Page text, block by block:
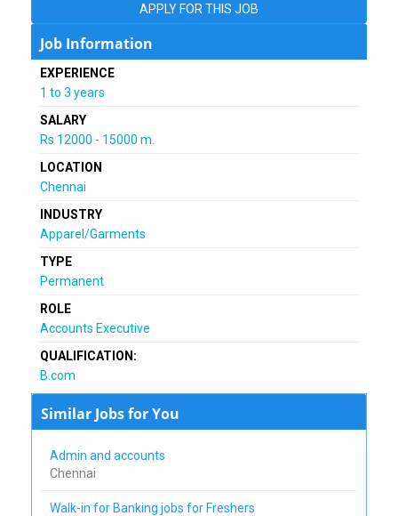
APPLY FOR THIS JOB
Job Information
EXPERIENCE
1 to 3 years
SALARY
Rs 12000 - 15000 m.
LOCATION
Chennai
INDUSTRY
Apparel/Garments
TYPE
Permanent
ROLE
Accounts Executive
QUALIFICATION:
B.com
Similar Jobs for You
Admin and accounts
Chennai
Walk-in for Banking jobs for Freshers